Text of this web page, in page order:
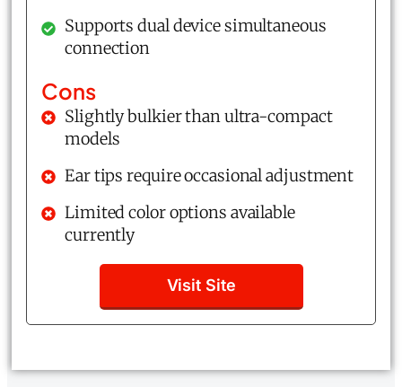
Supports dual device simultaneous
connection
Cons
Slightly bulkier than ultra-compact
models
Ear tips require occasional adjustment
Limited color options available
currently
Visit Site